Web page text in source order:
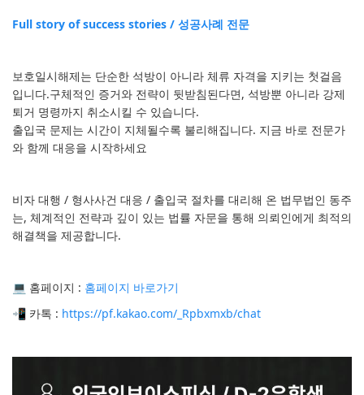
Full story of success stories / 성공사례 전문
보호일시해제는 단순한 석방이 아니라 체류 자격을 지키는 첫걸음
입니다.구체적인 증거와 전략이 뒷받침된다면, 석방뿐 아니라 강제
퇴거 명령까지 취소시킬 수 있습니다.
출입국 문제는 시간이 지체될수록 불리해집니다. 지금 바로 전문가
와 함께 대응을 시작하세요
비자 대행 / 형사사건 대응 / 출입국 절차를 대리해 온 법무법인 동주
는, 체계적인 전략과 깊이 있는 법률 자문을 통해 의뢰인에게 최적의
해결책을 제공합니다.
💻 홈페이지 : 홈페이지 바로가기
📲 카톡 : https://pf.kakao.com/_Rpbxmxb/chat